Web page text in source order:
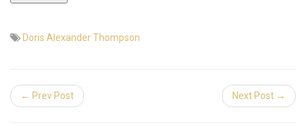
Doris Alexander Thompson
← Prev Post Next Post →